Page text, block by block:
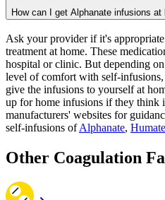
How can I get Alphanate infusions at
Ask your provider if it's
treatment at home. These
hospital or clinic. But depending
level of comfort with self-
give the infusions to yourself at
up for home infusions if they think
manufacturers' websites for
self-infusions ofAlphanate,
Other Coagulation